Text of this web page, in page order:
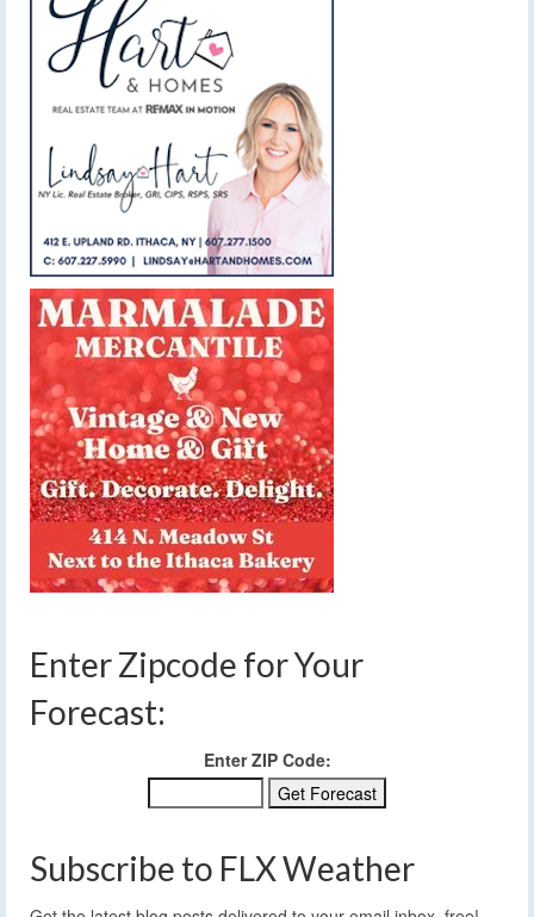
Enter Zipcode for Your
Forecast:
Enter ZIP Code:
Subscribe to FLX Weather